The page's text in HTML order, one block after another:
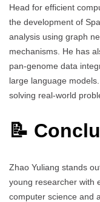
Head for efficient
the development of
analysis using graph
mechanisms. He has
pan-genome data
large language
solving real-world
📝
Zhao Yuliang stands
young researcher with
computer science and